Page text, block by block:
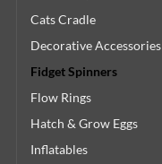
Cats Cradle
Decorative Accessories
Fidget Spinners
Flow Rings
Hatch & Grow Eggs
Inflatables